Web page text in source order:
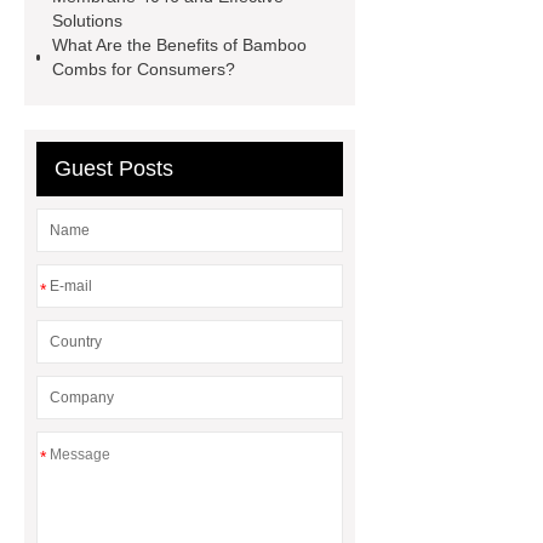
displays for smartwatches
wholesale custom pet food bags
Cone Shaped Magnets
Solutions
What Are the Benefits of Bamboo
Combs for Consumers?
Guest Posts
*
*